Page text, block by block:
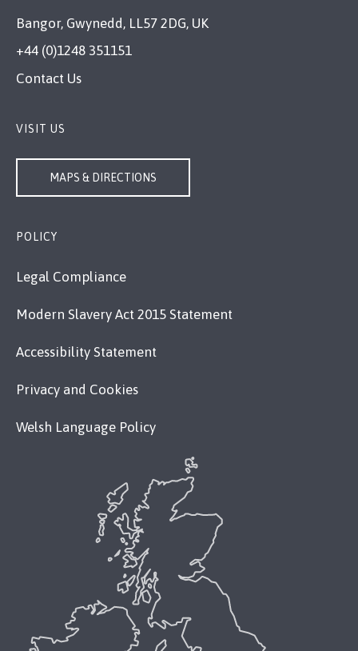
Bangor, Gwynedd, LL57 2DG, UK
+44 (0)1248 351151
Contact Us
VISIT US
MAPS & DIRECTIONS
POLICY
Legal Compliance
Modern Slavery Act 2015 Statement
Accessibility Statement
Privacy and Cookies
Welsh Language Policy